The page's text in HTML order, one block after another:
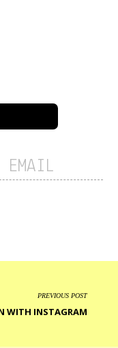
PREVIOUS POST
WITH INSTAGRAM